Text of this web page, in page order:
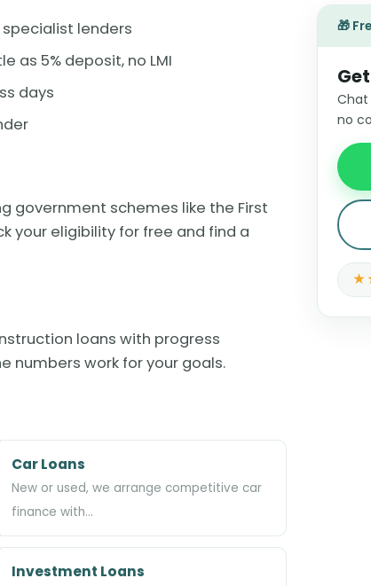
lenders
as 5% deposit, no LMI
days
government schemes like the First
your eligibility for free and find a
loans with progress
numbers work for your goals.
Car Loans
New or used, we arrange competitive car
finance with…
Investment Loans
🎁
Chat
no